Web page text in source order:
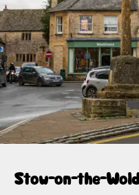
Stow-on-the-